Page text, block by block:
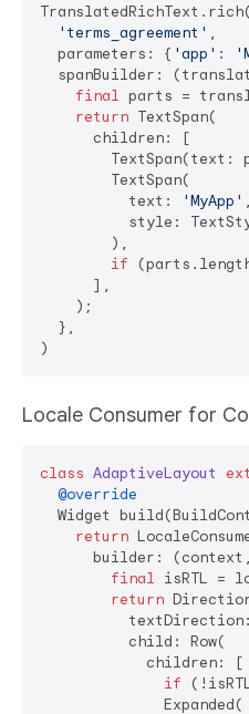
TranslatedRichText.rich(
'terms_agreement' ,
  parameters: {
'app' :
spanBuilder:
final parts =
return TextSpan(
      children: [
TextSpan(text:
        TextSpan(
          text:
'MyApp' ,
style:
        ),
if
      ],
    );
  },
Locale Consumer for
class AdaptiveLayout
@override
Widget
return
builder:
final isRTL =
return
          child: Row(
            children: [
if
              Expanded(